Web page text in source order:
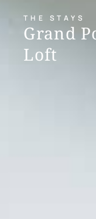
THE STAYS
Grand
Loft